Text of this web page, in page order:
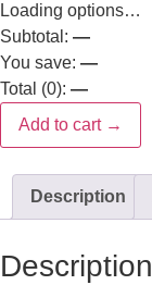
Loading options…
Subtotal: —
You save: —
Total (0): —
Add to cart →
Description
Description